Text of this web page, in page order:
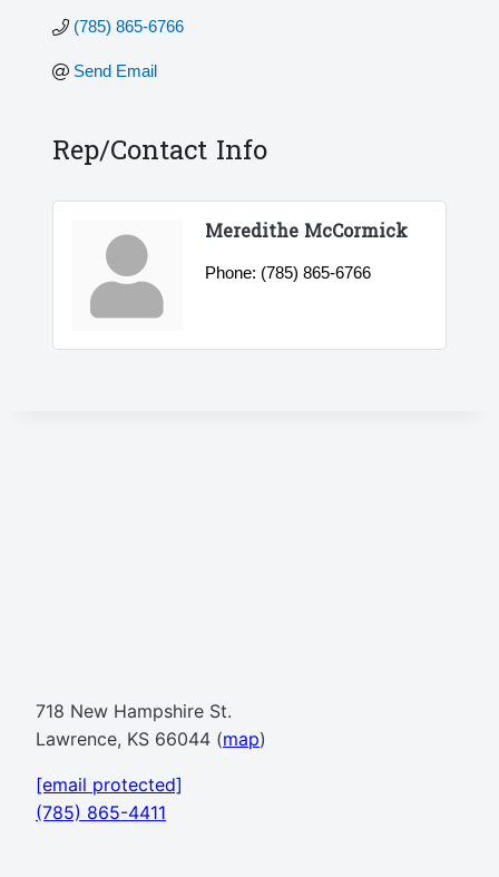
(785) 865-6766
Send Email
Rep/Contact Info
Meredithe McCormick
Phone: (785) 865-6766
718 New Hampshire St.
Lawrence, KS 66044 (map)
[email protected]
(785) 865-4411